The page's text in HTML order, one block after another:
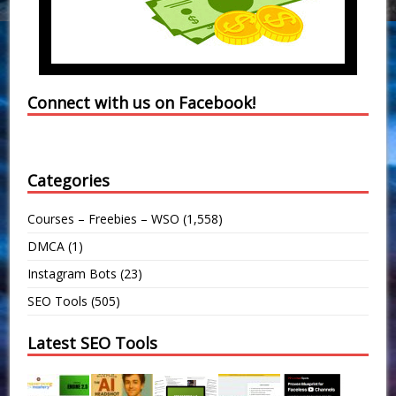
Connect with us on Facebook!
Categories
Courses – Freebies – WSO (1,558)
DMCA (1)
Instagram Bots (23)
SEO Tools (505)
Latest SEO Tools